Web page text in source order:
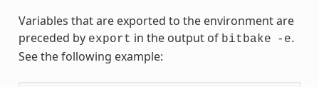
Variables that are exported to the environment are
preceded by export in the output of bitbake -e.
See the following example: